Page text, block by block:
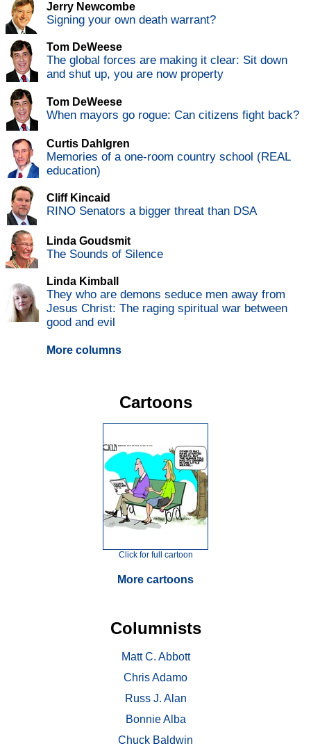
Jerry Newcombe
Signing your own death warrant?
Tom DeWeese
The global forces are making it clear: Sit down
and shut up, you are now property
Tom DeWeese
When mayors go rogue: Can citizens fight back?
Curtis Dahlgren
Memories of a one-room country school (REAL
education)
Cliff Kincaid
RINO Senators a bigger threat than DSA
Linda Goudsmit
The Sounds of Silence
Linda Kimball
They who are demons seduce men away from
Jesus Christ: The raging spiritual war between
good and evil
More columns
Cartoons
Click for full cartoon
More cartoons
Columnists
Matt C. Abbott
Chris Adamo
Russ J. Alan
Bonnie Alba
Chuck Baldwin